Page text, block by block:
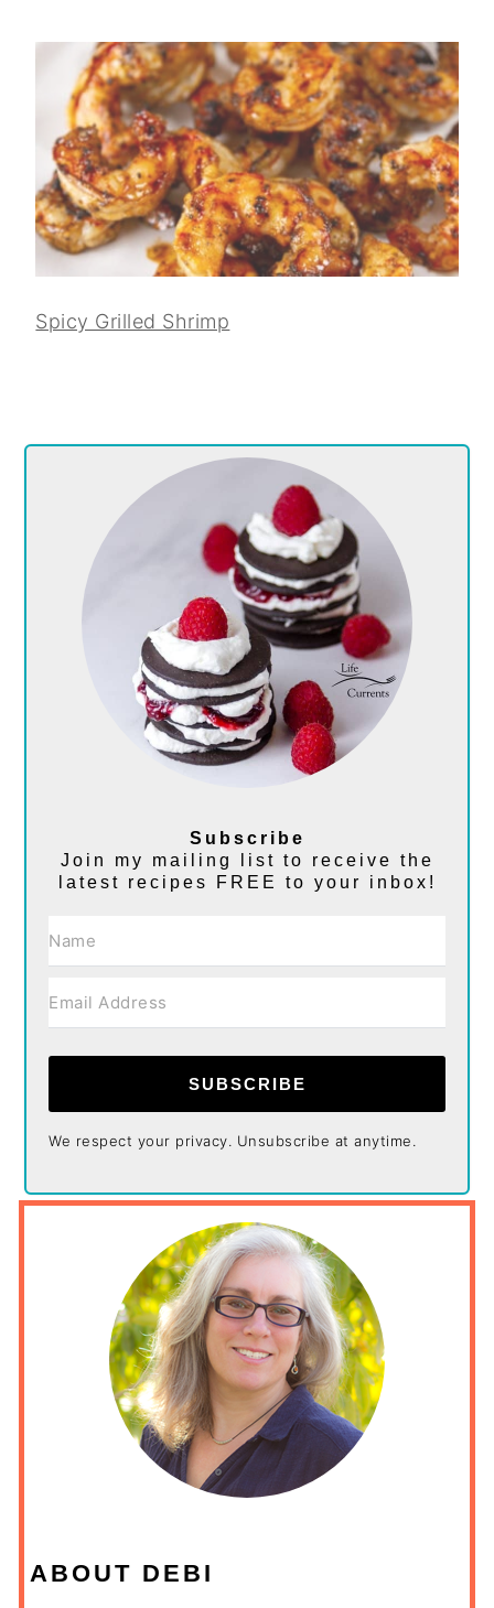
Spicy Grilled Shrimp
Subscribe
Join my mailing list to receive the
latest recipes FREE to your inbox!
SUBSCRIBE
We respect your privacy. Unsubscribe at anytime.
ABOUT DEBI